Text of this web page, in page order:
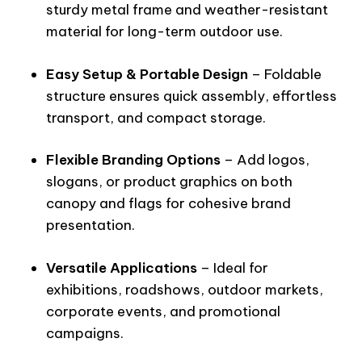
sturdy metal frame and weather-resistant
material for long-term outdoor use.
Easy Setup & Portable Design – Foldable
structure ensures quick assembly, effortless
transport, and compact storage.
Flexible Branding Options– Add logos,
slogans, or product graphics on both
canopy and flags for cohesive brand
presentation.
Versatile Applications– Ideal for
exhibitions, roadshows, outdoor markets,
corporate events, and promotional
campaigns.